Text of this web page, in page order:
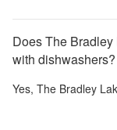
Does The
with dishwashers?
Yes, The Bradley